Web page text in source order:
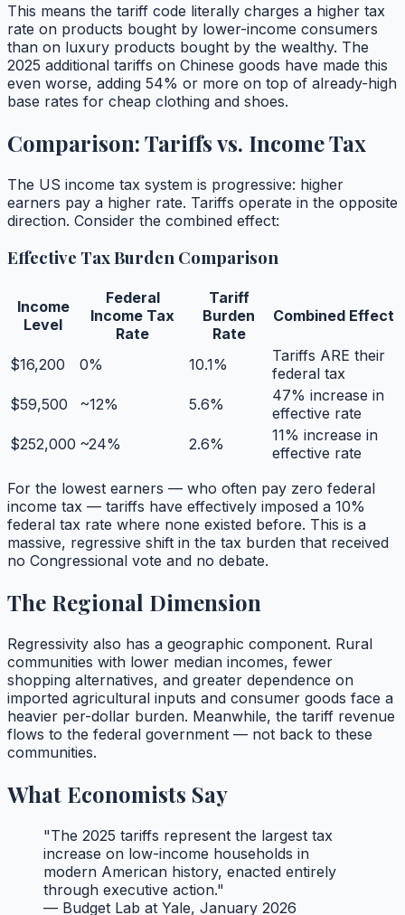
This means the tariff code literally charges a higher tax
rate on products bought by lower-income consumers
than on luxury products bought by the wealthy. The
2025 additional tariffs on Chinese goods have made this
even worse, adding 54% or more on top of already-high
base rates for cheap clothing and shoes.
Comparison: Tariffs vs. Income Tax
The US income tax system is progressive: higher
earners pay a higher rate. Tariffs operate in the opposite
direction. Consider the combined effect:
Effective Tax Burden Comparison
Income
Level
Federal
Income Tax
Rate
Tariff
Burden
Rate
Combined Effect
$16,200 0% 10.1%
Tariffs ARE their
federal tax
$59,500
~12% 5.6%
47% increase in
effective rate
$252,000 ~24% 2.6%
11% increase in
effective rate
For the lowest earners — who often pay zero federal
income tax — tariffs have effectively imposed a 10%
federal tax rate where none existed before. This is a
massive, regressive shift in the tax burden that received
no Congressional vote and no debate.
The Regional Dimension
Regressivity also has a geographic component. Rural
communities with lower median incomes, fewer
shopping alternatives, and greater dependence on
imported agricultural inputs and consumer goods face a
heavier per-dollar burden. Meanwhile, the tariff revenue
flows to the federal government — not back to these
communities.
What Economists Say
"The 2025 tariffs represent the largest tax
increase on low-income households in
modern American history, enacted entirely
through executive action."
— Budget Lab at Yale, January 2026